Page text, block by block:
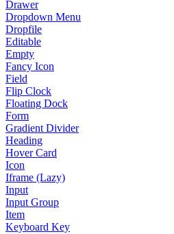
Drawer
Dropdown Menu
Dropfile
Editable
Empty
Fancy Icon
Field
Flip Clock
Floating Dock
Form
Gradient Divider
Heading
Hover Card
Icon
Iframe (Lazy)
Input
Input Group
Item
Keyboard Key